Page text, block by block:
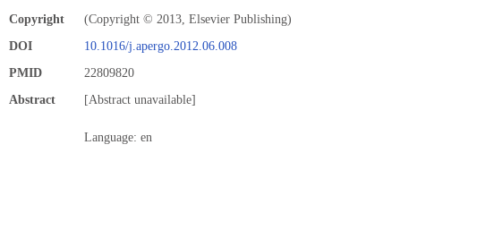
Copyright
(Copyright © 2013, Elsevier Publishing)
DOI
10.1016/j.apergo.2012.06.008
PMID
22809820
Abstract
[Abstract unavailable]
Language: en